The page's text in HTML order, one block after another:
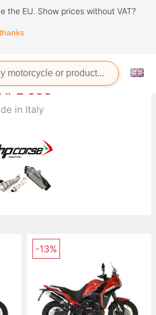
the EU. Show prices without VAT?
650
in Italy
-13%